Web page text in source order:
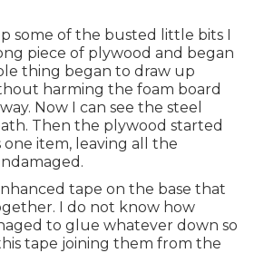
some of the busted little bits I
piece of plywood and began
thing began to draw up
harming the foam board
Now I can see the steel
Then the plywood started
item, leaving all the
tape on the base that
I do not know how
to glue whatever down so
tape joining them from the